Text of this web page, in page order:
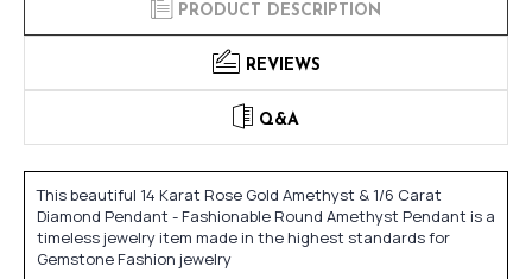
PRODUCT DESCRIPTION
REVIEWS
Q&A
This beautiful 14 Karat Rose Gold Amethyst & 1/6 Carat
Diamond Pendant - Fashionable Round Amethyst Pendant is a
timeless jewelry item made in the highest standards for
Gemstone Fashion jewelry